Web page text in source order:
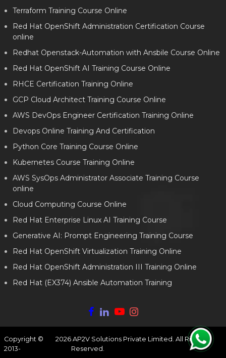
Terraform Training Course Online
Red Hat OpenShift Administration Certification Course
online
Redhat Openstack-Automation with Ansbile Course Online
Red Hat OpenShift AI Training Course Online
RHCE Certification Training Online
GCP Cloud Architect Training Course Online
AWS DevOps Engineer Certification Training Online
Devops Online Training And Certification
Python Core Training Course Online
Kubernetes Course Training Online
AWS SysOps Administrator Associate Training Course
online
Cloud Computing Course Online
Red Hat Enterprise Linux AI Training Course
Generative AI: Prompt Engineering Training Course
Red Hat OpenShift Virtualization Training Online
Red Hat OpenShift Administration III Training Online
Red Hat (EX374) Ansible Automation Training
Copyright ©
2013-
2026 AP2V Solutions Private Limited. All Rights
Reserved.